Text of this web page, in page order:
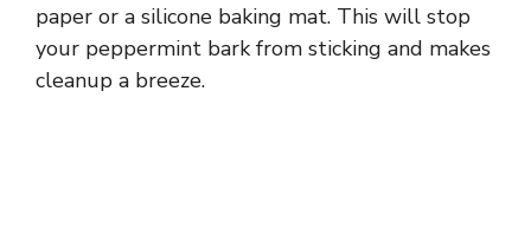
paper or a silicone baking mat. This will stop
your peppermint bark from sticking and makes
cleanup a breeze.